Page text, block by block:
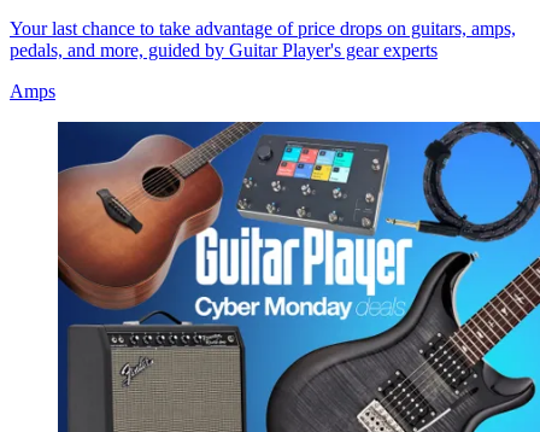
Your last chance to take advantage of price drops on guitars, amps,
pedals, and more, guided by Guitar Player's gear experts
Amps